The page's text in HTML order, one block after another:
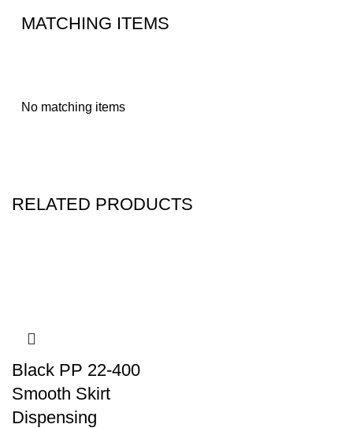
MATCHING ITEMS
No matching items
RELATED PRODUCTS
Black PP 22-400
Smooth Skirt
Dispensing